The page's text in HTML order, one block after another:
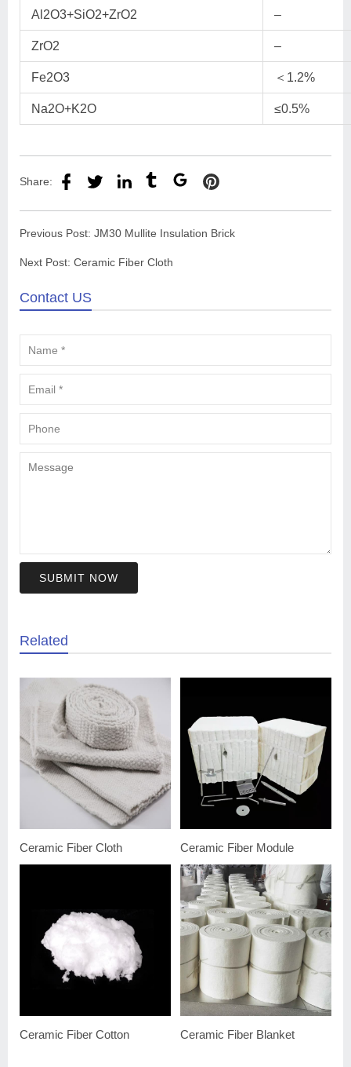
Al2O3+SiO2+ZrO2 –
ZrO2 –
Fe2O3 ＜1.2%
Na2O+K2O ≤0.5%
Share:
Previous Post: JM30 Mullite Insulation Brick
Next Post: Ceramic Fiber Cloth
Contact US
SUBMIT NOW
Related
Ceramic Fiber Cloth Ceramic Fiber Module
Ceramic Fiber Cotton Ceramic Fiber Blanket